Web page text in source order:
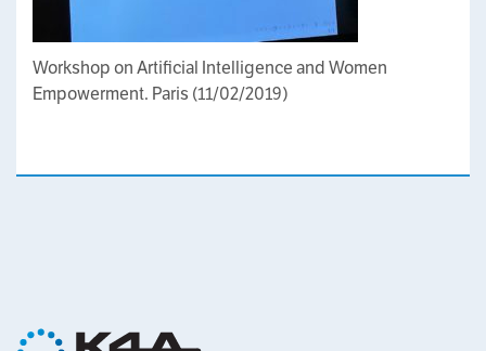
Workshop on Artificial Intelligence and Women
Empowerment. Paris (11/02/2019)